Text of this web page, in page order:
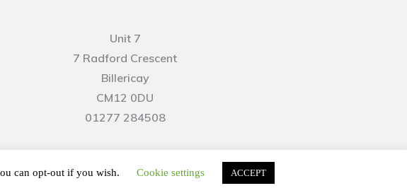
Unit 7
7 Radford Crescent
Billericay
CM12 0DU
01277 284508
can opt-out if you wish. Cookie settings ACCEPT